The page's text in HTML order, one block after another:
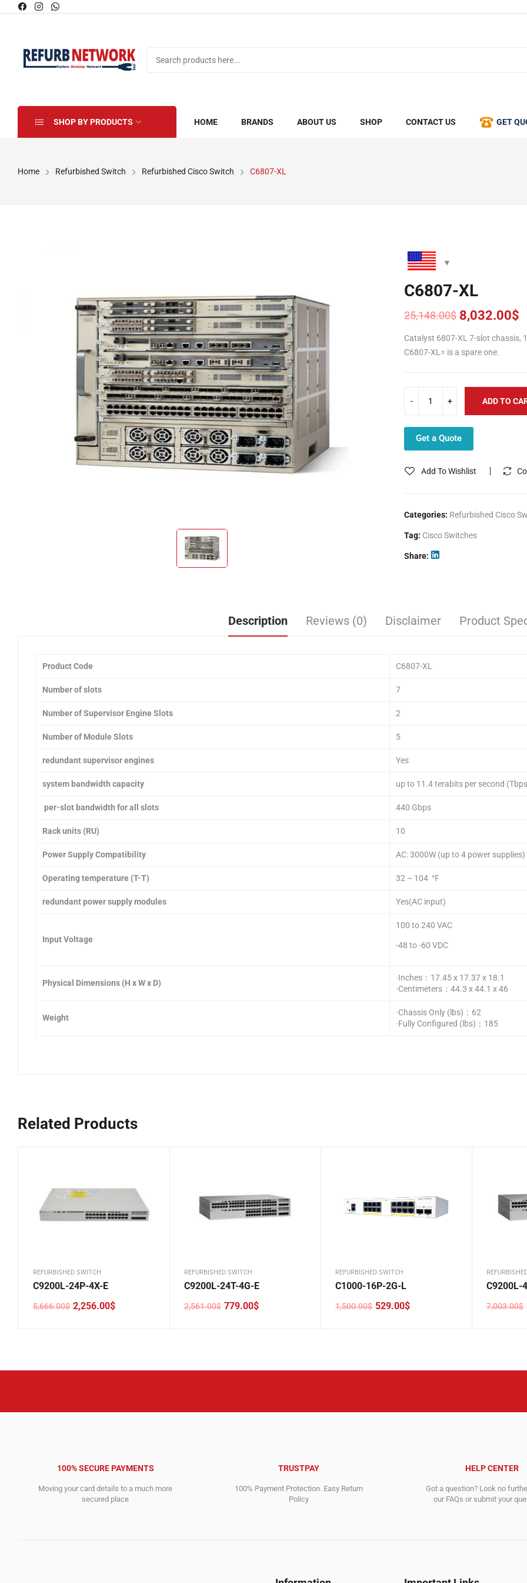
SHOP BY PRODUCTS HOME BRANDS ABOUT US SHOP CONTACT US GET
Home Refurbished Switch Refurbished Cisco Switch C6807-XL
C6807-XL
25,148.00$
Original
price
was:
25,148.00$.
8,032.00$
Current
price
is:
8,032.00$.
Catalyst 6807-XL 7-slot chassis,
C6807-XL= is a spare one.
ADD TO
Get a Quote
Add To Wishlist
Categories: Refurbished Cisco
Tag: Cisco Switches
Share
Description Reviews (0) Disclaimer Product
Product Code C6807-XL
Number of slots 7
Number of Supervisor Engine Slots 2
Number of Module Slots 5
redundant supervisor engines Yes
system bandwidth capacity up to 11.4 terabits per second
per-slot bandwidth for all slots 440 Gbps
Rack units (RU) 10
Power Supply Compatibility AC: 3000W (up to 4 power supplies)
Operating temperature (T-T) 32 – 104 °F
redundant power supply modules Yes(AC input)
Input Voltage
100 to 240 VAC
-48 to -60 VDC
Physical Dimensions (H x W x D)
·Inches：17.45 x 17.37 x 18.1
·Centimeters：44.3 x 44.1 x 46
Weight
·Chassis Only (lbs)：62
·Fully Configured (lbs)：185
Related Products
REFURBISHED SWITCH
C9200L-24P-4X-E
5,666.00$
Original
2,256.00$
Current
REFURBISHED SWITCH
C9200L-24T-4G-E
2,561.00$
Original
779.00$
Current
REFURBISHED SWITCH
C1000-16P-2G-L
1,500.00$
Original
529.00$
Current
C9200L-
7,003.00$
Original
Current
100% SECURE PAYMENTS
Moving your card details to a much more
secured place
TRUSTPAY
100% Payment Protection. Easy Return
Policy
HELP CENTER
Got a question? Look no
our FAQs or submit your